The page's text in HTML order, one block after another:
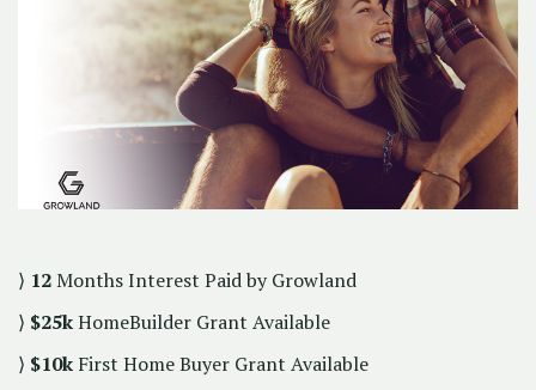
⟩ 12Months Interest Paid by Growland
⟩ $25kHomeBuilder Grant Available
⟩ $10k First Home Buyer Grant Available